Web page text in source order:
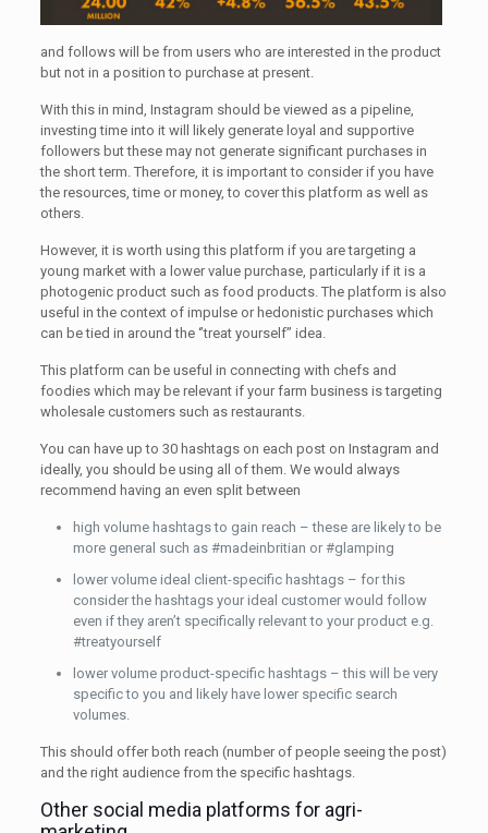
and follows will be from users who are interested in the product
but not in a position to purchase at present.
With this in mind, Instagram should be viewed as a pipeline,
investing time into it will likely generate loyal and supportive
followers but these may not generate significant purchases in
the short term. Therefore, it is important to consider if you have
the resources, time or money, to cover this platform as well as
others.
However, it is worth using this platform if you are targeting a
young market with a lower value purchase, particularly if it is a
photogenic product such as food products. The platform is also
useful in the context of impulse or hedonistic purchases which
can be tied in around the ‘’treat yourself’’ idea.
This platform can be useful in connecting with chefs and
foodies which may be relevant if your farm business is targeting
wholesale customers such as restaurants.
You can have up to 30 hashtags on each post on Instagram and
ideally, you should be using all of them. We would always
recommend having an even split between
high volume hashtags to gain reach – these are likely to be
more general such as #madeinbritian or #glamping
lower volume ideal client-specific hashtags – for this
consider the hashtags your ideal customer would follow
even if they aren’t specifically relevant to your product e.g.
#treatyourself
lower volume product-specific hashtags – this will be very
specific to you and likely have lower specific search
volumes.
This should offer both reach (number of people seeing the post)
and the right audience from the specific hashtags.
Other social media platforms for agri-